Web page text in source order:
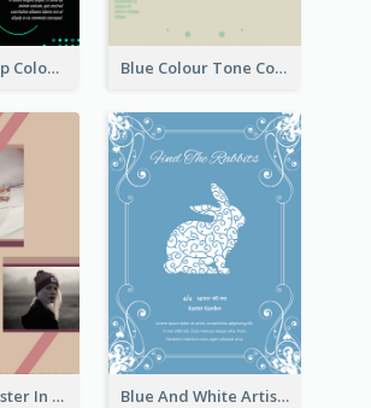
Modern Sharp Colourful Poster Of Cypher Punk Blue Colour Tone Colour Gradient Poster
Simplified Poster In Warm Colour Tone Blue And White Artistic Easter Activity Poster